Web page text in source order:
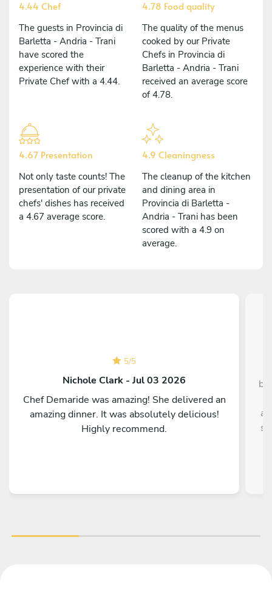
4.44 Chef
The guests in Provincia di
Barletta - Andria - Trani
have scored the
experience with their
Private Chef with a 4.44.
4.78 Food quality
The quality of the menus
cooked by our Private
Chefs in Provincia di
Barletta - Andria - Trani
received an average score
of 4.78.
4.67 Presentation
Not only taste counts! The
presentation of our private
chefs' dishes has received
a 4.67 average score.
4.9 Cleaningness
The cleanup of the kitchen
and dining area in
Provincia di Barletta -
Andria - Trani has been
scored with a 4.9 on
average.
5/5
Nichole Clark - Jul 03 2026
Chef Demaride was amazing! She delivered an
amazing dinner. It was absolutely delicious!
Highly recommend.